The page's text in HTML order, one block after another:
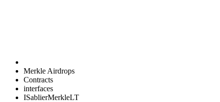
Merkle Airdrops
Contracts
interfaces
ISablierMerkleLT